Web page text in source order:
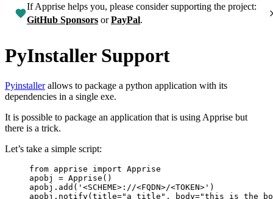
If Apprise helps you, please consider supporting the project:
GitHub Sponsors orPayPal.
PyInstaller Support
Pyinstallerallows to package a python application with its
dependencies in a single exe.
It is possible to package an application that is using Apprise but
there is a trick.
Let’s take a simple script:
from apprise import Apprise
apobj = Apprise ()
apobj. add ( ' <SCHEME>://<FQDN>/<TOKEN> ' )
apobj. notify(title=" a title " , body="this is the